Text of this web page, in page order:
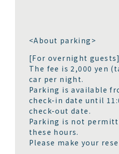
<About parking>
[For overnight guests]
The fee is 2,000 yen
car per night.
Parking is available
check-in date until
check-out date.
Parking is not
these hours.
Please make your